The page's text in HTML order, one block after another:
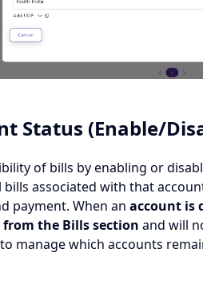
Status (Enable/
of bills by enabling or
bills associated with that
payment. When an account is
the Bills section and will
manage which accounts